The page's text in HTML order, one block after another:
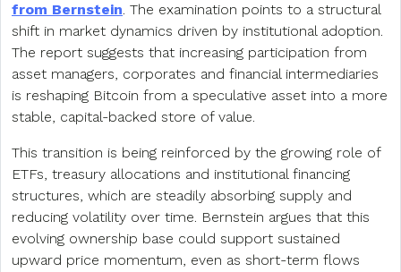
from Bernstein. The examination points to a structural
shift in market dynamics driven by institutional adoption.
The report suggests that increasing participation from
asset managers, corporates and financial intermediaries
is reshaping Bitcoin from a speculative asset into a more
stable, capital-backed store of value.
This transition is being reinforced by the growing role of
ETFs, treasury allocations and institutional financing
structures, which are steadily absorbing supply and
reducing volatility over time. Bernstein argues that this
evolving ownership base could support sustained
upward price momentum, even as short-term flows